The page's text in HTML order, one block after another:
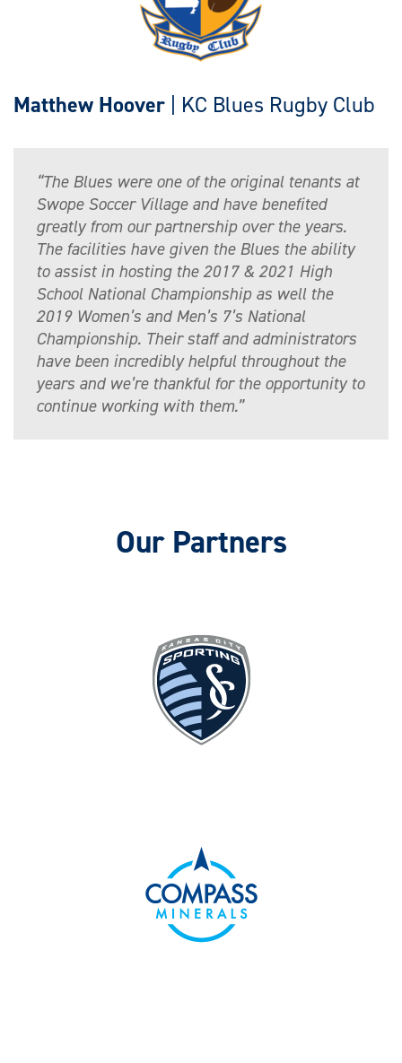
Matthew Hoover | KC Blues Rugby Club
“The Blues were one of the original tenants at
Swope Soccer Village and have benefited
greatly from our partnership over the years.
The facilities have given the Blues the ability
to assist in hosting the 2017 & 2021 High
School National Championship as well the
2019 Women’s and Men’s 7’s National
Championship. Their staff and administrators
have been incredibly helpful throughout the
years and we’re thankful for the opportunity to
continue working with them.”
Our Partners